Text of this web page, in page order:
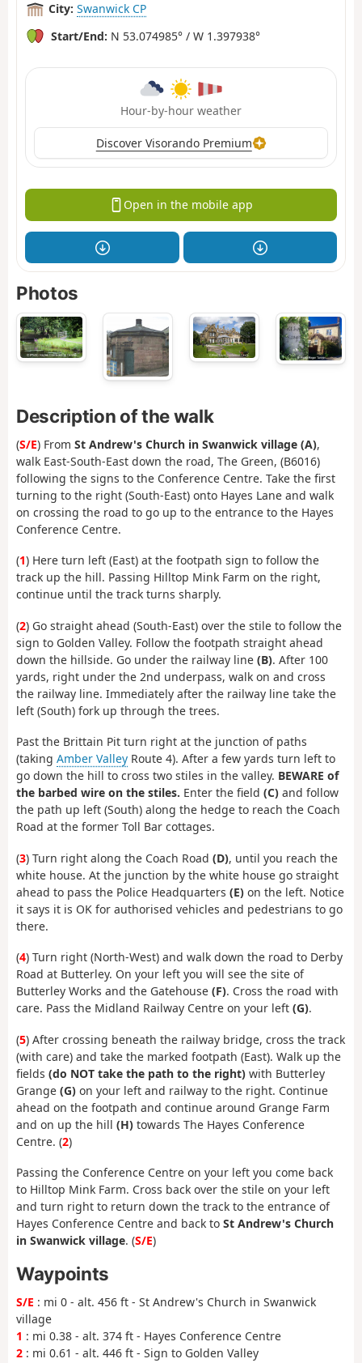
City: Swanwick CP
Start/End: N 53.074985° / W 1.397938°
Hour-by-hour weather
Discover Visorando Premium
Open in the mobile app
Photos
Description of the walk
(S/E) From St Andrew's Church in Swanwick village (A),
walk East-South-East down the road, The Green, (B6016)
following the signs to the Conference Centre. Take the first
turning to the right (South-East) onto Hayes Lane and walk
on crossing the road to go up to the entrance to the Hayes
Conference Centre.
(1) Here turn left (East) at the footpath sign to follow the
track up the hill. Passing Hilltop Mink Farm on the right,
continue until the track turns sharply.
(2) Go straight ahead (South-East) over the stile to follow the
sign to Golden Valley. Follow the footpath straight ahead
down the hillside. Go under the railway line (B). After 100
yards, right under the 2nd underpass, walk on and cross
the railway line. Immediately after the railway line take the
left (South) fork up through the trees.
Past the Brittain Pit turn right at the junction of paths
(taking Amber Valley Route 4). After a few yards turn left to
go down the hill to cross two stiles in the valley. BEWARE of
the barbed wire on the stiles. Enter the field (C) and follow
the path up left (South) along the hedge to reach the Coach
Road at the former Toll Bar cottages.
(3) Turn right along the Coach Road (D), until you reach the
white house. At the junction by the white house go straight
ahead to pass the Police Headquarters (E) on the left. Notice
it says it is OK for authorised vehicles and pedestrians to go
there.
(4) Turn right (North-West) and walk down the road to Derby
Road at Butterley. On your left you will see the site of
Butterley Works and the Gatehouse (F). Cross the road with
care. Pass the Midland Railway Centre on your left (G).
(5) After crossing beneath the railway bridge, cross the track
(with care) and take the marked footpath (East). Walk up the
fields (do NOT take the path to the right) with Butterley
Grange (G) on your left and railway to the right. Continue
ahead on the footpath and continue around Grange Farm
and on up the hill (H) towards The Hayes Conference
Centre. (2)
Passing the Conference Centre on your left you come back
to Hilltop Mink Farm. Cross back over the stile on your left
and turn right to return down the track to the entrance of
Hayes Conference Centre and back to St Andrew's Church
in Swanwick village. (S/E)
Waypoints
S/E : mi 0 - alt. 456 ft - St Andrew's Church in Swanwick
village
1 : mi 0.38 - alt. 374 ft - Hayes Conference Centre
2 : mi 0.61 - alt. 446 ft - Sign to Golden Valley